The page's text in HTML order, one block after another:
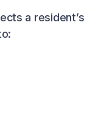
a resident’s